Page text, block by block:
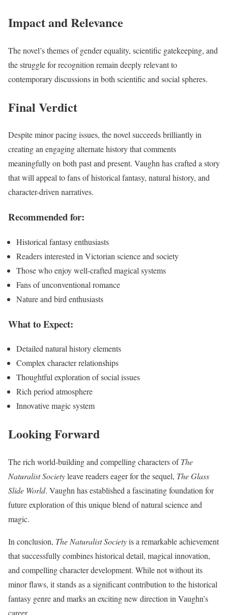
Impact and Relevance
The novel’s themes of gender equality, scientific gatekeeping, and
the struggle for recognition remain deeply relevant to
contemporary discussions in both scientific and social spheres.
Final Verdict
Despite minor pacing issues, the novel succeeds brilliantly in
creating an engaging alternate history that comments
meaningfully on both past and present. Vaughn has crafted a story
that will appeal to fans of historical fantasy, natural history, and
character-driven narratives.
Recommended for:
Historical fantasy enthusiasts
Readers interested in Victorian science and society
Those who enjoy well-crafted magical systems
Fans of unconventional romance
Nature and bird enthusiasts
What to Expect:
Detailed natural history elements
Complex character relationships
Thoughtful exploration of social issues
Rich period atmosphere
Innovative magic system
Looking Forward
The rich world-building and compelling characters ofThe
Naturalist Societyleave readers eager for the sequel, The Glass
Slide World. Vaughn has established a fascinating foundation for
future exploration of this unique blend of natural science and
magic.
In conclusion, The Naturalist Societyis a remarkable achievement
that successfully combines historical detail, magical innovation,
and compelling character development. While not without its
minor flaws, it stands as a significant contribution to the historical
fantasy genre and marks an exciting new direction in Vaughn’s
career.